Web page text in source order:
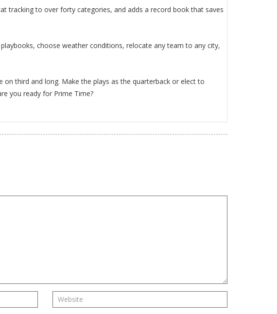
tracking to over forty categories, and adds a record book that saves
choose weather conditions, relocate any team to any city,
third and long. Make the plays as the quarterback or elect to
you ready for Prime Time?